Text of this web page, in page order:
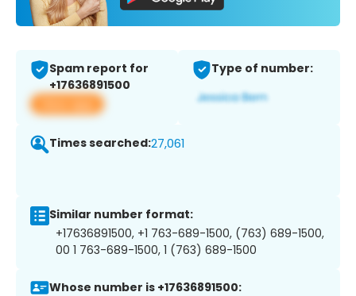
Spam report for
+17636891500
View app
Type of number:
Times searched:27,061
Similar number format:
+17636891500, +1 763-689-1500, (763) 689-1500,
00 1 763-689-1500, 1 (763) 689-1500
Whose number is +17636891500: